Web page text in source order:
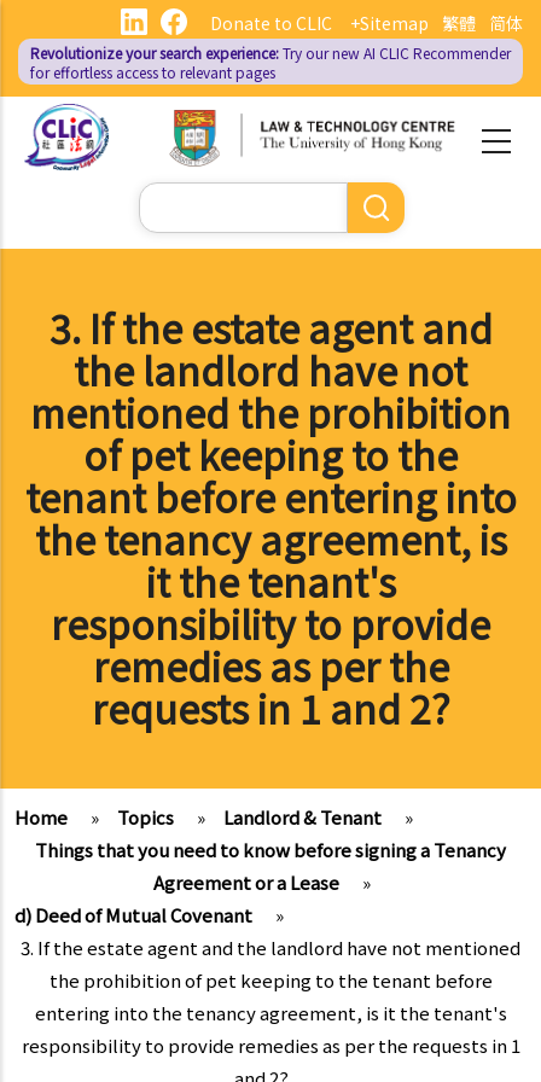
main
content
繁體 简体
Donate to CLIC +Sitemap
Revolutionize your search experience:Try our new AI CLIC Recommender
for effortless access to relevant pages
Search
3. If the estate agent and
the landlord have not
mentioned the prohibition
of pet keeping to the
tenant before entering into
the tenancy agreement, is
it the tenant's
responsibility to provide
remedies as per the
requests in 1 and 2?
Home » Topics » Landlord & Tenant
»
Things that you need to know before signing a Tenancy
Agreement or a Lease
»
d) Deed of Mutual Covenant
»
3. If the estate agent and the landlord have not mentioned
the prohibition of pet keeping to the tenant before
entering into the tenancy agreement, is it the tenant's
responsibility to provide remedies as per the requests in 1